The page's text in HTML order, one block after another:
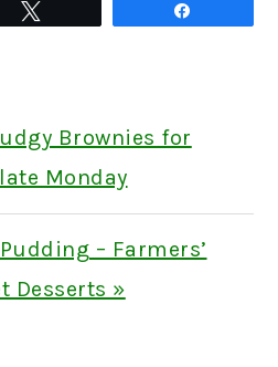
Brownies for
Monday
– Farmers’
Desserts »